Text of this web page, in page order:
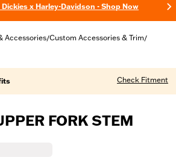
x Harley-Davidson - Shop Now
Accessories/Custom Accessories & Trim/
Check Fitment
FORK STEM